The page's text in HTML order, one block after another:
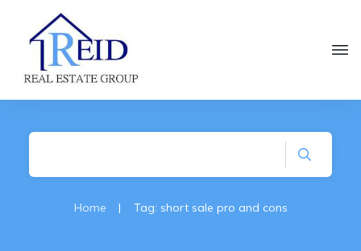
Home | Tag: short sale pro and cons